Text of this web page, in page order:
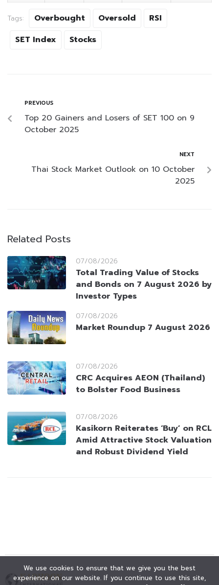
Tags: Overbought Oversold
RSI
SET Index
Stocks
PREVIOUS
Top 20 Gainers and Losers of SET 100 on 9
October 2025
NEXT
Thai Stock Market Outlook on 10 October
2025
Related Posts
07/08/2026
Total Trading Value of Stocks
and Bonds on 7 August 2026 by
Investor Types
07/08/2026
Market Roundup 7 August 2026
07/08/2026
CRC Acquires AEON (Thailand)
to Bolster Food Business
07/08/2026
Kasikorn Reiterates ‘Buy’ on RCL
Amid Attractive Stock Valuation
and Robust Dividend Yield
We use cookies to ensure that we give you the best
experience on our website. If you continue to use this site,